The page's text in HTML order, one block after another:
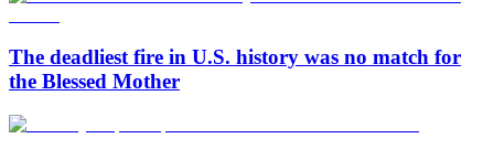
The deadliest fire in U.S. history was no match for
the Blessed Mother